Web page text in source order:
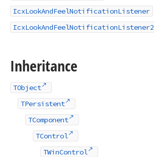
IcxLookAndFeelNotificationListener
IcxLookAndFeelNotificationListener2
Inheritance
TObject
TPersistent
TComponent
TControl
TWinControl